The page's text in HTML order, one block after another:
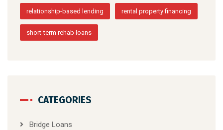
relationship-based lending rental property financing
short-term rehab loans
CATEGORIES
Bridge Loans